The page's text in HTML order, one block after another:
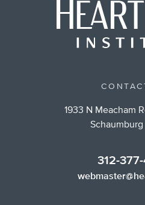
1933 N Meacham
Schaumburg
312-